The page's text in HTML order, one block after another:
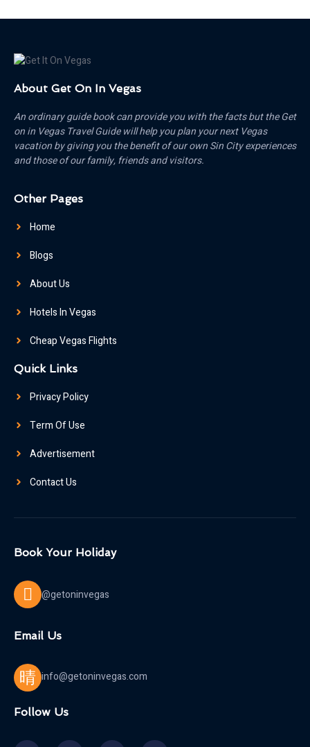
About Get On In Vegas
An ordinary guide book can provide you with the facts but the Get
on in Vegas Travel Guide will help you plan your next Vegas
vacation by giving you the benefit of our own Sin City experiences
and those of our family, friends and visitors.
Other Pages
Home
Blogs
About Us
Hotels In Vegas
Cheap Vegas Flights
Quick Links
Privacy Policy
Term Of Use
Advertisement
Contact Us
Book Your Holiday
@getoninvegas
Email Us
info@getoninvegas.com
Follow Us